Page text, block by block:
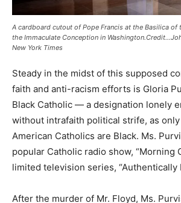
A cardboard cutout of Pope Francis at the Basilica of
the Immaculate Conception in
New York Times
Steady in the midst of this supposed
faith and anti-racism efforts is Gloria
Black Catholic — a designation lonely
without intrafaith political strife, as
American Catholics are Black. Ms.
popular Catholic radio show, “Morning
limited television series, “Authentically
After the murder of Mr. Floyd, Ms.